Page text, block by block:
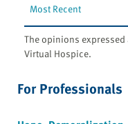
Most Recent
The opinions
Virtual Hospice.
For Professionals